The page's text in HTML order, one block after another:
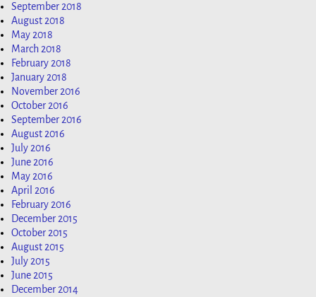
September 2018
August 2018
May 2018
March 2018
February 2018
January 2018
November 2016
October 2016
September 2016
August 2016
July 2016
June 2016
May 2016
April 2016
February 2016
December 2015
October 2015
August 2015
July 2015
June 2015
December 2014